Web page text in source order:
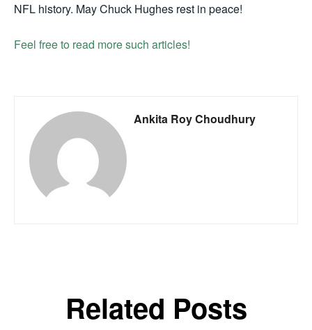
NFL history. May Chuck Hughes rest in peace!
Feel free to read more such articles!
Ankita Roy Choudhury
Related Posts